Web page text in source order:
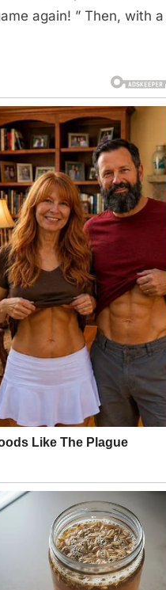
again! ” Then, with a